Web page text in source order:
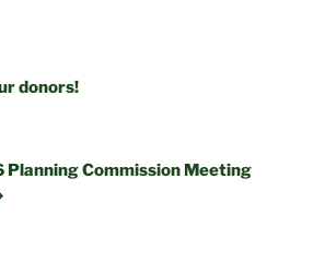
donors!
Commission Meeting